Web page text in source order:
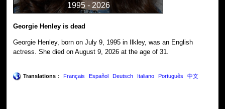
1995 - 2026
Georgie Henley is dead
Georgie Henley, born on July 9, 1995 in Ilkley, was an English
actress. She died on August 9, 2026 at the age of 31.
Translations : Français Español Deutsch Italiano Português 中文